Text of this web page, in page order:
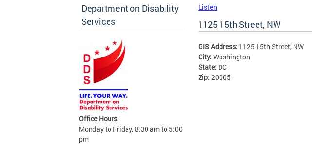
Department on Disability
Services
Office Hours
Monday to Friday, 8:30 am to 5:00
pm
Listen
1125 15th Street, NW
GIS Address: 1125 15th Street, NW
City: Washington
State: DC
Zip: 20005